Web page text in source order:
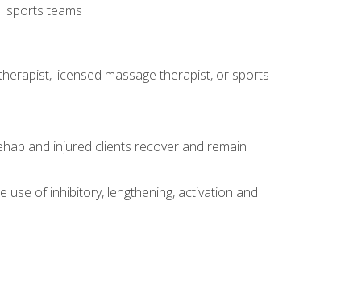
sports teams
licensed massage therapist, or sports
and injured clients recover and remain
of inhibitory, lengthening, activation and